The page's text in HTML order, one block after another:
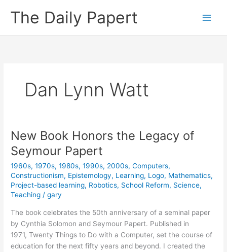
The Daily Papert
Dan Lynn Watt
New Book Honors the Legacy of
Seymour Papert
1960s,1970s,1980s,1990s, 2000s,Computers,
Constructionism, Epistemology, Learning, Logo, Mathematics,
Project-based learning, Robotics, School Reform, Science,
Teaching /gary
The book celebrates the 50th anniversary of a seminal paper
by Cynthia Solomon and Seymour Papert. Published in
1971, Twenty Things to Do with a Computer, set the course of
education for the next fifty years and beyond. I created the